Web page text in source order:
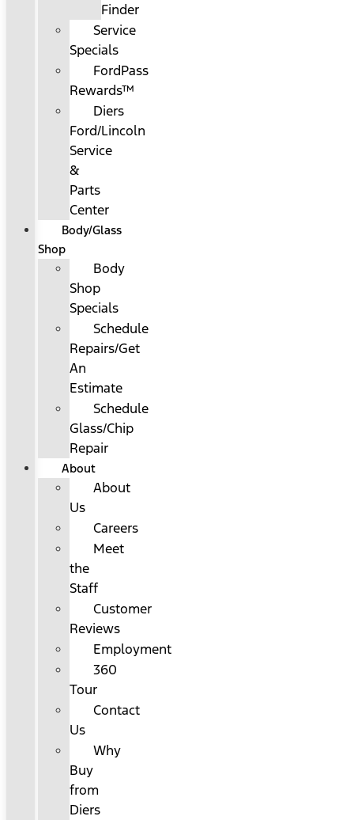
Finder
Service
Specials
FordPass
Rewards™
Diers
Ford/Lincoln
Service
&
Parts
Center
Body/Glass
Shop
Body
Shop
Specials
Schedule
Repairs/Get
An
Estimate
Schedule
Glass/Chip
Repair
About
About
Us
Careers
Meet
the
Staff
Customer
Reviews
Employment
360
Tour
Contact
Us
Why
Buy
from
Diers